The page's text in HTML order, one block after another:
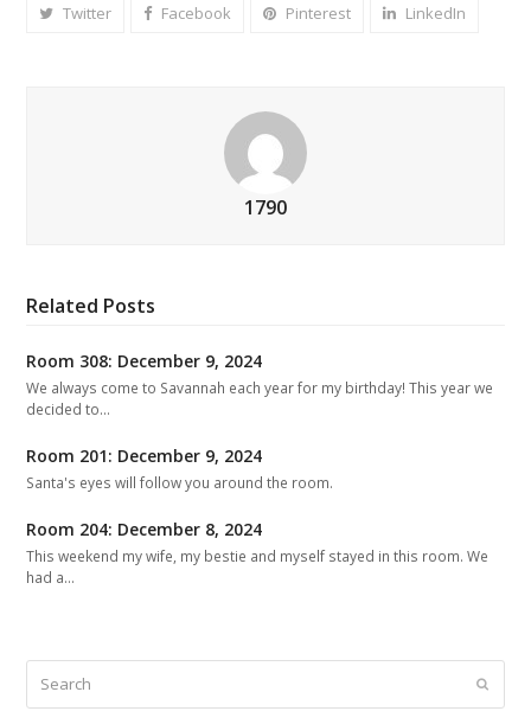
Twitter Facebook Pinterest LinkedIn
1790
Related Posts
Room 308: December 9, 2024
We always come to Savannah each year for my birthday! This year we
decided to…
Room 201: December 9, 2024
Santa's eyes will follow you around the room.
Room 204: December 8, 2024
This weekend my wife, my bestie and myself stayed in this room. We
had a…
Submit